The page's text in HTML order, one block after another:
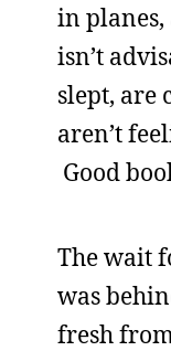
in
isn’t
slept, are
aren’t
Good
The wait
was
fresh